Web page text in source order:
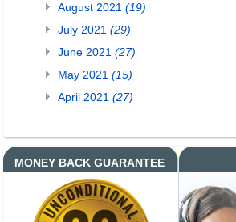
August 2021 (19)
July 2021 (29)
June 2021 (27)
May 2021 (15)
April 2021 (27)
MONEY BACK GUARANTEE